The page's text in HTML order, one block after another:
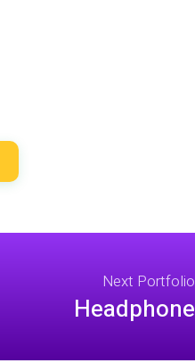
Next Portfolio
Headphone